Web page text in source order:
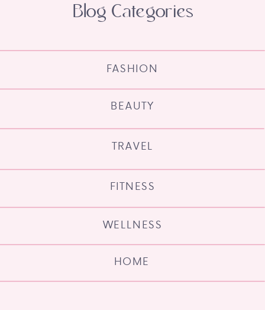
HOME
WELLNESS
FITNESS
TRAVEL
BEAUTY
FASHION
Blog Categories